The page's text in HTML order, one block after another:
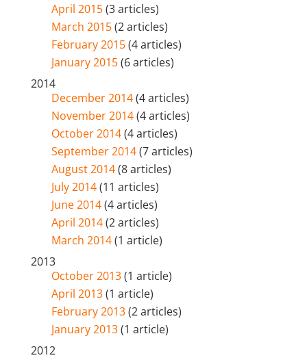
April 2015(3 articles)
March 2015(2 articles)
February 2015(4 articles)
January 2015(6 articles)
2014
December 2014(4 articles)
November 2014(4 articles)
October 2014(4 articles)
September 2014(7 articles)
August 2014(8 articles)
July 2014(11 articles)
June 2014(4 articles)
April 2014(2 articles)
March 2014(1 article)
2013
October 2013(1 article)
April 2013(1 article)
February 2013(2 articles)
January 2013(1 article)
2012